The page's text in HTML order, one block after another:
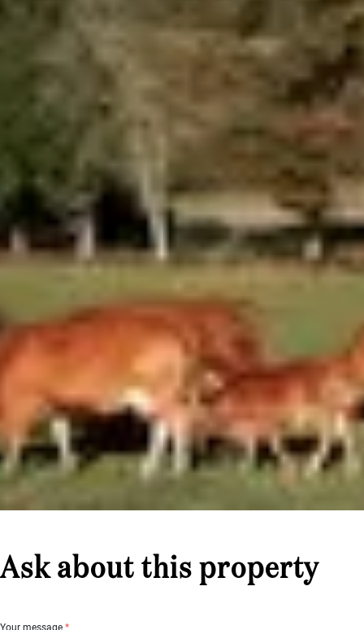
Ask about this property
Your message *